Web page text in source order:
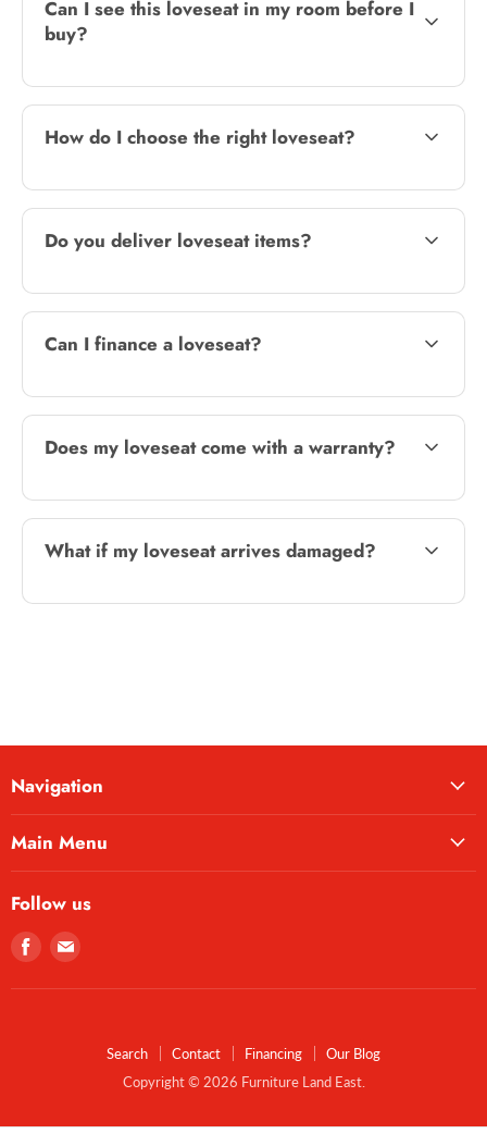
Can I see this loveseat in my room before I
buy?
How do I choose the right loveseat?
Do you deliver loveseat items?
Can I finance a loveseat?
Does my loveseat come with a warranty?
What if my loveseat arrives damaged?
Navigation
Main Menu
Follow us
Find
on
Find
on
Search Contact Financing
Our Blog
Copyright © 2026 Furniture Land East.